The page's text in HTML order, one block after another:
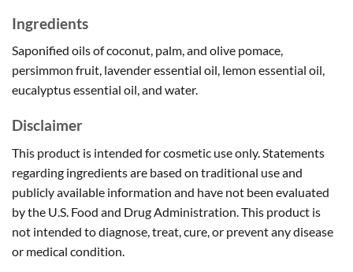
Ingredients
Saponified oils of coconut, palm, and olive pomace,
persimmon fruit, lavender essential oil, lemon essential oil,
eucalyptus essential oil, and water.
Disclaimer
This product is intended for cosmetic use only. Statements
regarding ingredients are based on traditional use and
publicly available information and have not been evaluated
by the U.S. Food and Drug Administration. This product is
not intended to diagnose, treat, cure, or prevent any disease
or medical condition.